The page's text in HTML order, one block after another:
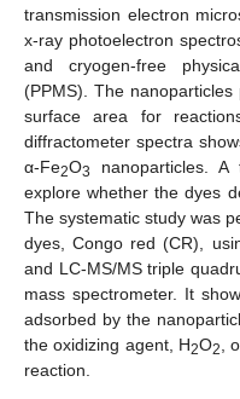
transmission electron
x-ray photoelectron
and cryogen-free
(PPMS). The
surface area for
diffractometer spectra
α-Fe2O3
nanoparticles.
explore whether the dyes
The systematic study was
dyes, Congo red (CR),
and LC-MS/MS triple
mass spectrometer. It
adsorbed by the
the oxidizing agent, H2O2
,
reaction.